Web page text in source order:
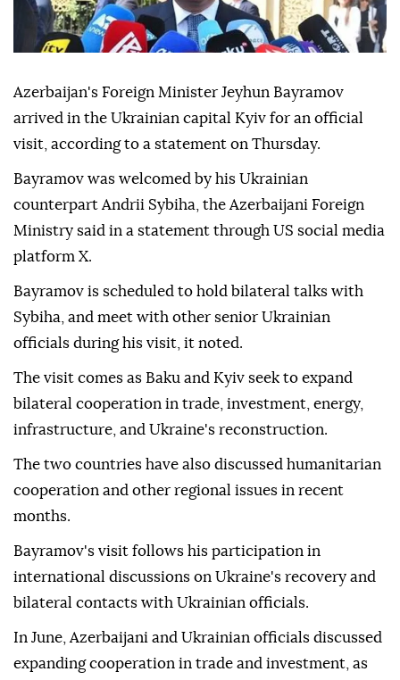
Azerbaijan's Foreign Minister Jeyhun Bayramov
arrived in the Ukrainian capital Kyiv for an official
visit, according to a statement on Thursday.
Bayramov was welcomed by his Ukrainian
counterpart Andrii Sybiha, the Azerbaijani Foreign
Ministry said in a statement through US social media
platform X.
Bayramov is scheduled to hold bilateral talks with
Sybiha, and meet with other senior Ukrainian
officials during his visit, it noted.
The visit comes as Baku and Kyiv seek to expand
bilateral cooperation in trade, investment, energy,
infrastructure, and Ukraine's reconstruction.
The two countries have also discussed humanitarian
cooperation and other regional issues in recent
months.
Bayramov's visit follows his participation in
international discussions on Ukraine's recovery and
bilateral contacts with Ukrainian officials.
In June, Azerbaijani and Ukrainian officials discussed
expanding cooperation in trade and investment, as